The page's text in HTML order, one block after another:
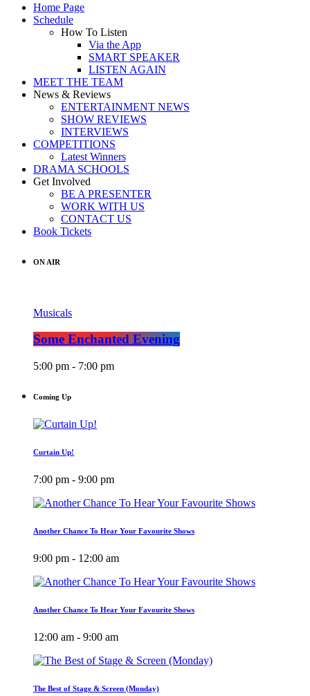
Home Page
Schedule
How To Listen
Via the App
SMART SPEAKER
LISTEN AGAIN
MEET THE TEAM
News & Reviews
ENTERTAINMENT NEWS
SHOW REVIEWS
INTERVIEWS
COMPETITIONS
Latest Winners
DRAMA SCHOOLS
Get Involved
BE A PRESENTER
WORK WITH US
CONTACT US
Book Tickets
ON AIR
Musicals
Some Enchanted Evening
5:00 pm - 7:00 pm
Coming Up
Curtain Up!
7:00 pm - 9:00 pm
Another Chance To Hear Your Favourite Shows
9:00 pm - 12:00 am
Another Chance To Hear Your Favourite Shows
12:00 am - 9:00 am
The Best of Stage & Screen (Monday)